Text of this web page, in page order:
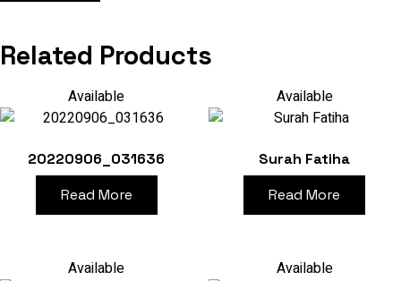
Related Products
Available
20220906_031636
Read More
Available
Surah Fatiha
Read More
Available Available